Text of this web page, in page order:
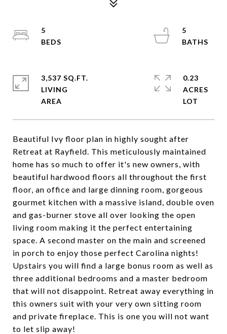
Beautiful Ivy floor plan in highly sought after
Retreat at Rayfield. This meticulously maintained
home has so much to offer it's new owners, with
beautiful hardwood floors all throughout the first
floor, an office and large dinning room, gorgeous
gourmet kitchen with a massive island, double oven
and gas-burner stove all over looking the open
living room making it the perfect entertaining
space. A second master on the main and screened
in porch to enjoy those perfect Carolina nights!
Upstairs you will find a large bonus room as well as
three additional bedrooms and a master bedroom
that will not disappoint. Retreat away everything in
this owners suit with your very own sitting room
and private fireplace. This is one you will not want
to let slip away!
5
5
3,537 SQ.FT.
LIVING
0.23
ACRES